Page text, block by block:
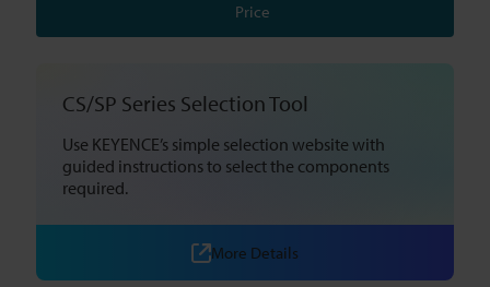
Price
CS/SP Series Selection Tool
Use KEYENCE’s simple selection website with
guided instructions to select the components
required.
More Details